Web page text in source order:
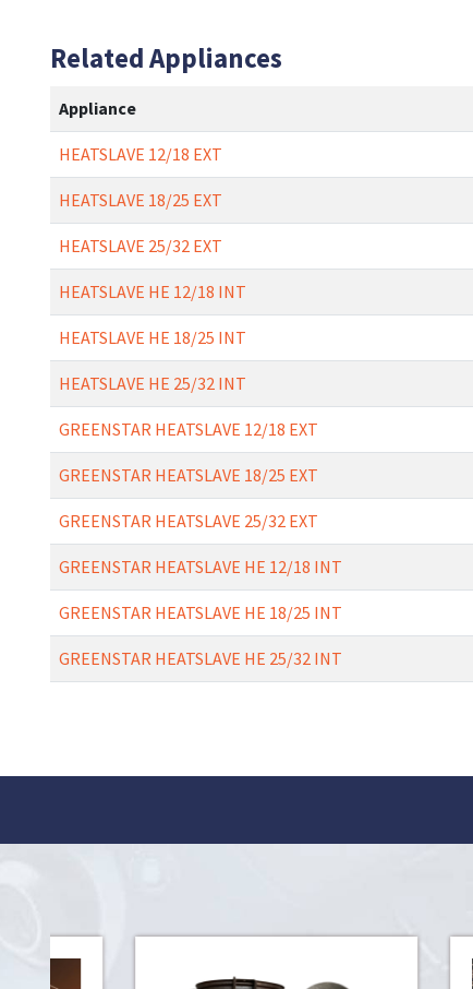
Related Appliances
Appliance
HEATSLAVE 12/18 EXT
HEATSLAVE 18/25 EXT
HEATSLAVE 25/32 EXT
HEATSLAVE HE 12/18 INT
HEATSLAVE HE 18/25 INT
HEATSLAVE HE 25/32 INT
GREENSTAR HEATSLAVE 12/18 EXT
GREENSTAR HEATSLAVE 18/25 EXT
GREENSTAR HEATSLAVE 25/32 EXT
GREENSTAR HEATSLAVE HE 12/18 INT
GREENSTAR HEATSLAVE HE 18/25 INT
GREENSTAR HEATSLAVE HE 25/32 INT